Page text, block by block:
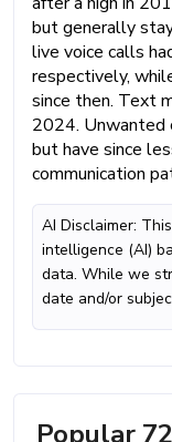
but generally
live voice calls
respectively,
since then. Text
2024. Unwanted
but have since
communication
AI Disclaimer:
intelligence (AI)
data. While we
date and/or
Popular